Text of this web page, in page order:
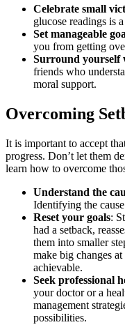
Celebrate small
glucose readings is
Set manageable
you from getting
Surround yourself
friends who
moral support.
Overcoming
It is important to accept
progress. Don’t let them
learn how to overcome
Understand the
Identifying the
Reset your goals:
had a setback,
them into smaller
make big changes
achievable.
Seek professional
your doctor or a
management
possibilities.